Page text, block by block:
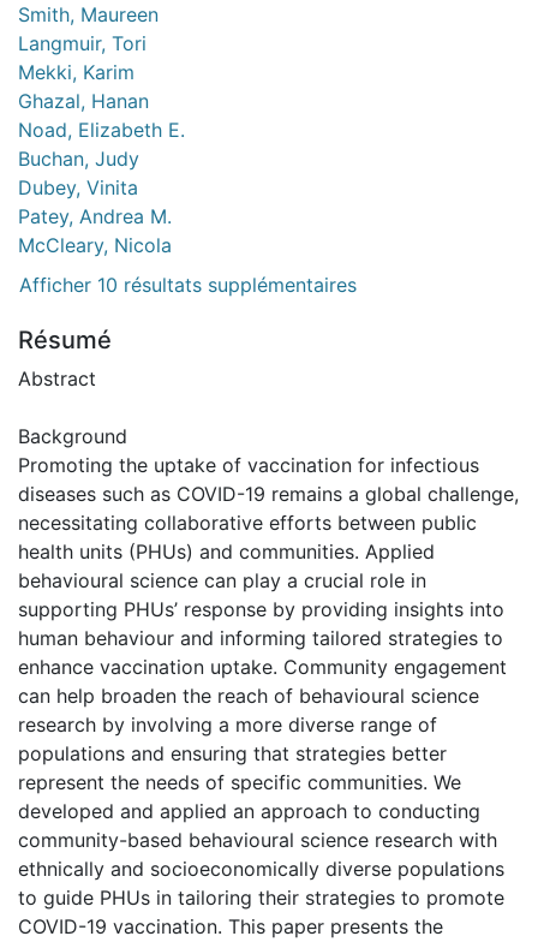
Smith, Maureen
Langmuir, Tori
Mekki, Karim
Ghazal, Hanan
Noad, Elizabeth E.
Buchan, Judy
Dubey, Vinita
Patey, Andrea M.
McCleary, Nicola
Afficher 10 résultats supplémentaires
Résumé
Abstract
Background
Promoting the uptake of vaccination for infectious
diseases such as COVID-19 remains a global challenge,
necessitating collaborative efforts between public
health units (PHUs) and communities. Applied
behavioural science can play a crucial role in
supporting PHUs’ response by providing insights into
human behaviour and informing tailored strategies to
enhance vaccination uptake. Community engagement
can help broaden the reach of behavioural science
research by involving a more diverse range of
populations and ensuring that strategies better
represent the needs of specific communities. We
developed and applied an approach to conducting
community-based behavioural science research with
ethnically and socioeconomically diverse populations
to guide PHUs in tailoring their strategies to promote
COVID-19 vaccination. This paper presents the